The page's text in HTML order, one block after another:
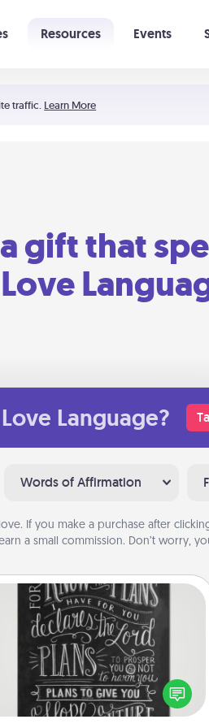
traffic. Learn More
Resources Events
gift that
Love Language?
Words of Affirmation
If you make a purchase after
a small commission. Don’t worry,
Book Highlights
Are you crafty or creative?
Sometimes people highlight words
or phrases in books that speak
meaningfully to them. To give a fun